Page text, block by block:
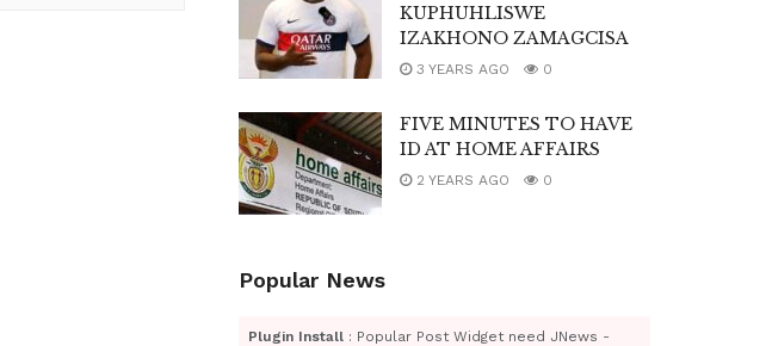
KUPHUHLISWE
IZAKHONO ZAMAGCISA
3 YEARS AGO 0
FIVE MINUTES TO HAVE
ID AT HOME AFFAIRS
2 YEARS AGO 0
Popular News
Plugin Install : Popular Post Widget need JNews -